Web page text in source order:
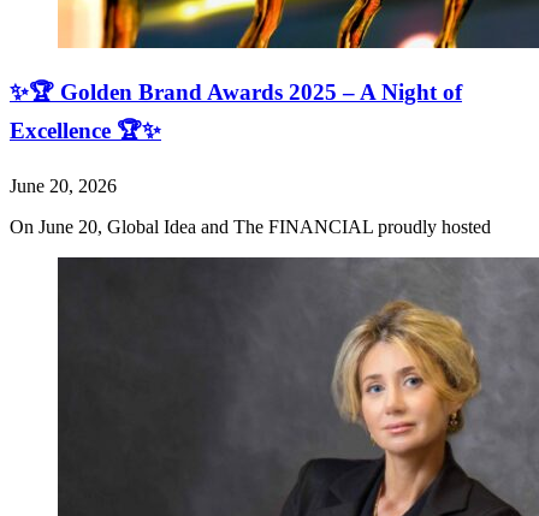
✨🏆 Golden Brand Awards 2025 – A Night of
Excellence 🏆✨
June 20, 2026
On June 20, Global Idea and The FINANCIAL proudly hosted